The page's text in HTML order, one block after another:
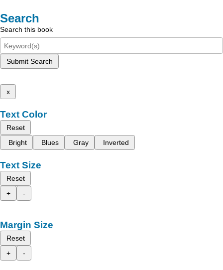
Search
Search this book
Submit Search
x
Text Color
Reset
Bright
Blues Gray Inverted
Text Size
Reset
+
-
Margin Size
Reset
+
-